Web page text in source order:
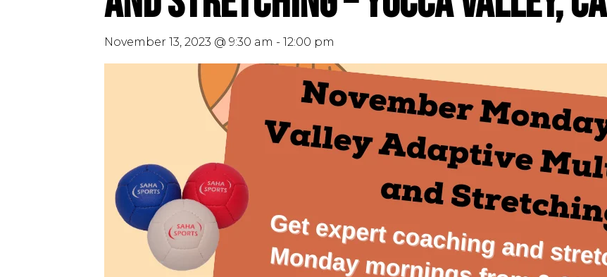
November 13, 2023 @ 9:30 am - 12:00 pm